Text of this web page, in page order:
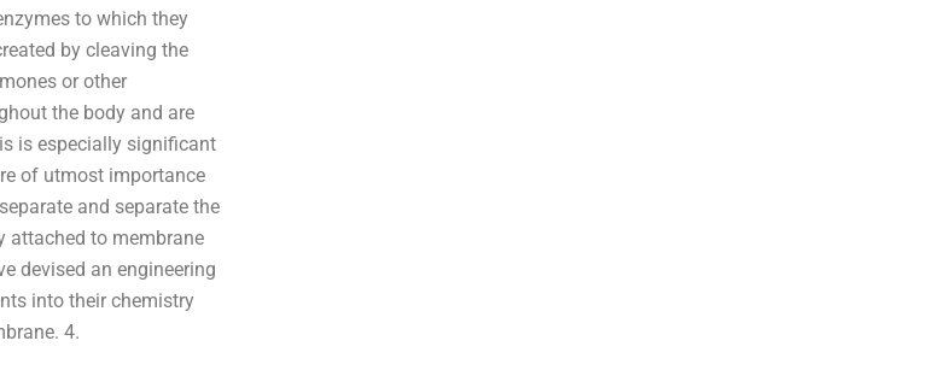
to which they
by cleaving the
or other
the body and are
is especially significant
of utmost importance
and separate the
attached to membrane
devised an engineering
into their chemistry
4.